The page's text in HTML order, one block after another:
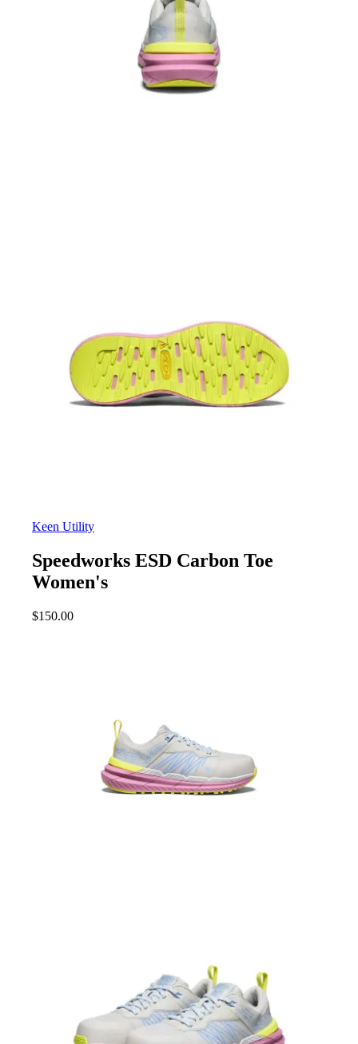
Keen Utility
Speedworks ESD Carbon Toe
Women's
$150.00